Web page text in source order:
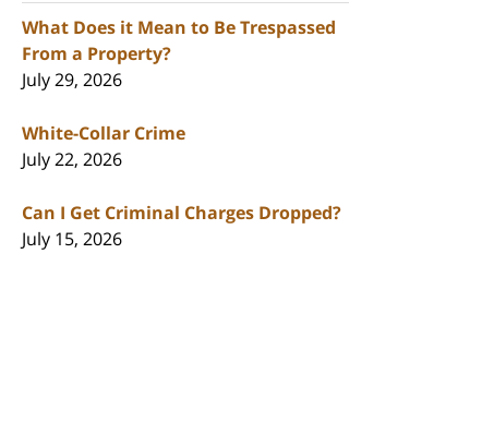
What Does it Mean to Be Trespassed
From a Property?
July 29, 2026
White-Collar Crime
July 22, 2026
Can I Get Criminal Charges Dropped?
July 15, 2026